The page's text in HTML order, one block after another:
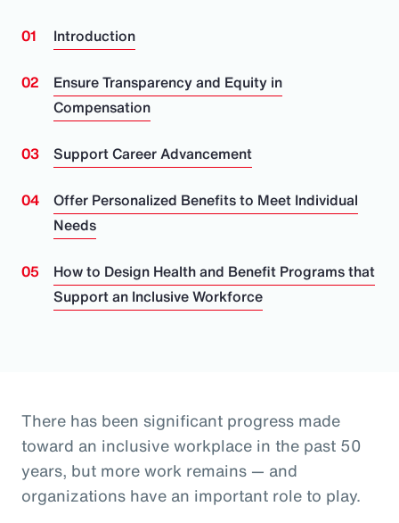
Introduction
Ensure Transparency and Equity in
Compensation
Support Career Advancement
Offer Personalized Benefits to Meet Individual
Needs
How to Design Health and Benefit Programs that
Support an Inclusive Workforce
There has been significant progress made
toward an inclusive workplace in the past 50
years, but more work remains — and
organizations have an important role to play.